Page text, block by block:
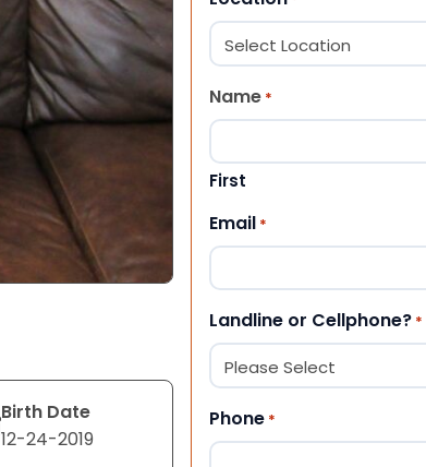
Birth Date
12-24-2019
Name *
First
Email *
Landline or Cellphone? *
Phone *